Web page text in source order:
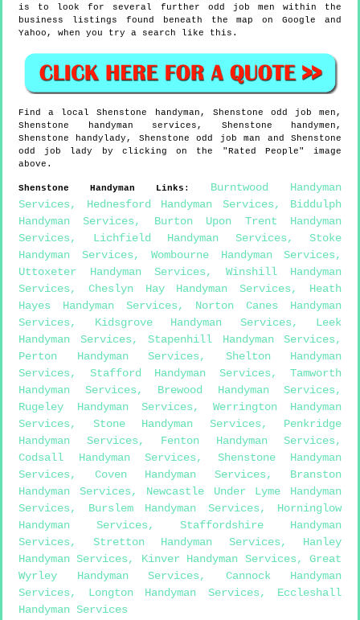
is to look for several further odd job men within the
business listings found beneath the map on Google and
Yahoo, when you try a search like this.
Find a localShenstone handyman, Shenstone odd job men,
Shenstone handyman services, Shenstone handymen,
Shenstone handylady, Shenstone odd job man andShenstone
odd job lady by clicking on the "Rated People" image
above.
Shenstone Handyman Links : Burntwood Handyman
Services, Hednesford Handyman Services, Biddulph
Handyman Services, Burton Upon Trent Handyman
Services, Lichfield Handyman Services, Stoke
Handyman Services, Wombourne Handyman Services,
Uttoxeter Handyman Services, Winshill Handyman
Services, Cheslyn Hay Handyman Services, Heath
Hayes Handyman Services, Norton Canes Handyman
Services, Kidsgrove Handyman Services, Leek
Handyman Services, Stapenhill Handyman Services,
Perton Handyman Services, Shelton Handyman
Services, Stafford Handyman Services, Tamworth
Handyman Services, Brewood Handyman Services,
Rugeley Handyman Services, Werrington Handyman
Services, Stone Handyman Services, Penkridge
Handyman Services, Fenton Handyman Services,
Codsall Handyman Services, Shenstone Handyman
Services, Coven Handyman Services, Branston
Handyman Services, Newcastle Under Lyme Handyman
Services, Burslem Handyman Services, Horninglow
Handyman Services,Staffordshire Handyman
Services, Stretton Handyman Services, Hanley
Handyman Services, Kinver Handyman Services,Great
Wyrley Handyman Services, Cannock Handyman
Services, Longton Handyman Services, Eccleshall
Handyman Services